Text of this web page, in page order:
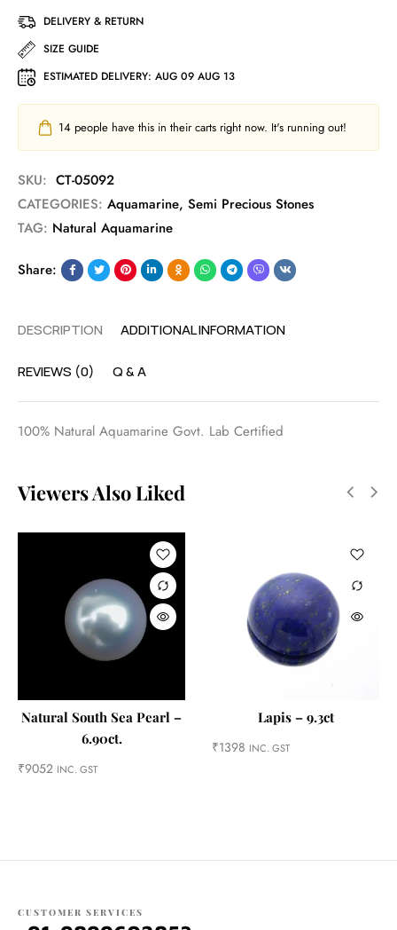
DELIVERY & RETURN
SIZE GUIDE
ESTIMATED DELIVERY: AUG 09 AUG 13
14 people have this in their carts right now. It's running out!
SKU: CT-05092
CATEGORIES: Aquamarine, Semi Precious Stones
TAG: Natural Aquamarine
Share:
DESCRIPTION ADDITIONAL INFORMATION
REVIEWS (0) Q & A
100% Natural Aquamarine Govt. Lab Certified
Viewers Also Liked
Natural South Sea Pearl –
6.90ct.
₹9052 INC. GST
Lapis – 9.3ct
₹1398 INC. GST
CUSTOMER SERVICES